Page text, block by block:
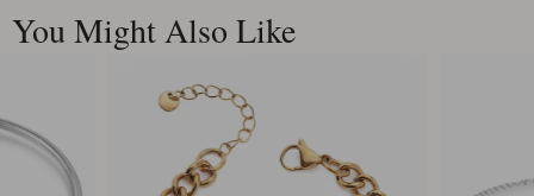
You Might Also Like